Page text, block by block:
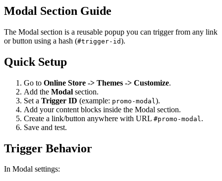
Modal Section Guide
The Modal section is a reusable popup you can trigger from any link
or button using a hash (#trigger-id).
Quick Setup
Go to Online Store -> Themes -> Customize.
Add the Modal section.
Set a Trigger ID (example: promo-modal ).
Add your content blocks inside the Modal section.
Create a link/button anywhere with URL #promo-modal .
Save and test.
Trigger Behavior
In Modal settings: